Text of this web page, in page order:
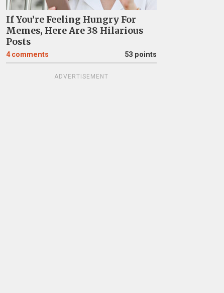
If You’re Feeling Hungry For
Memes, Here Are 38 Hilarious
Posts
4 comments 53 points
ADVERTISEMENT